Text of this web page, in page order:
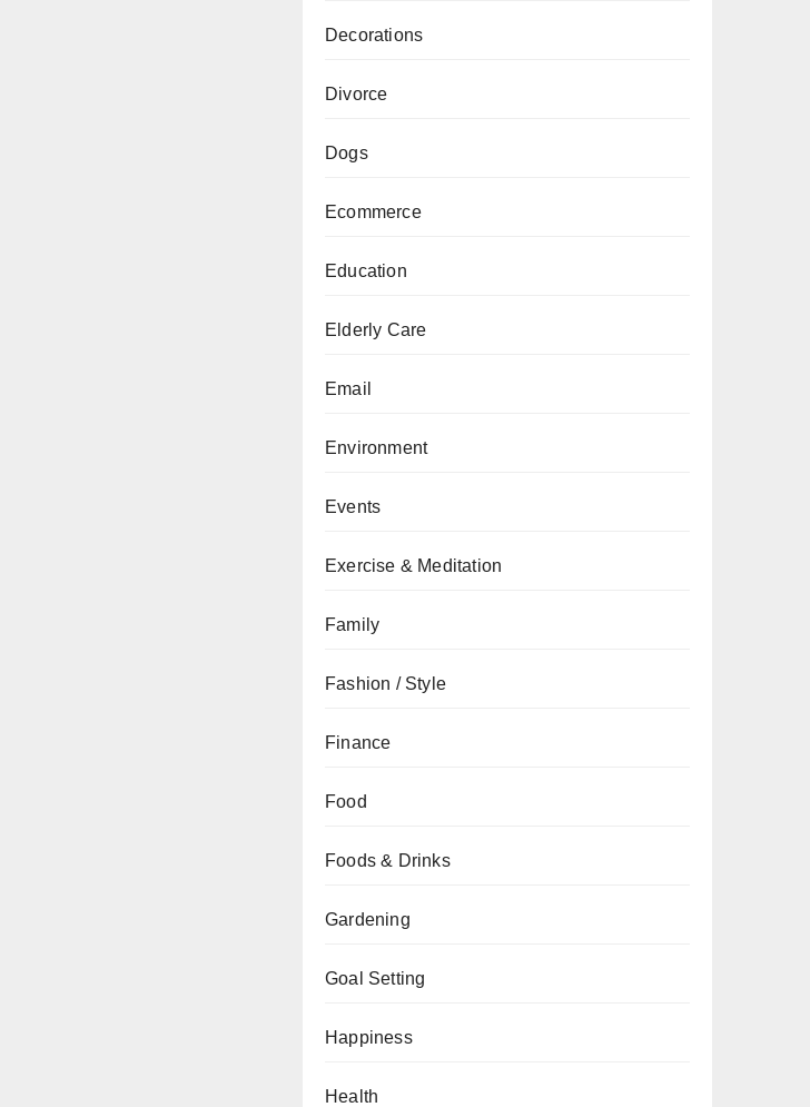
Decorations
Divorce
Dogs
Ecommerce
Education
Elderly Care
Email
Environment
Events
Exercise & Meditation
Family
Fashion / Style
Finance
Food
Foods & Drinks
Gardening
Goal Setting
Happiness
Health